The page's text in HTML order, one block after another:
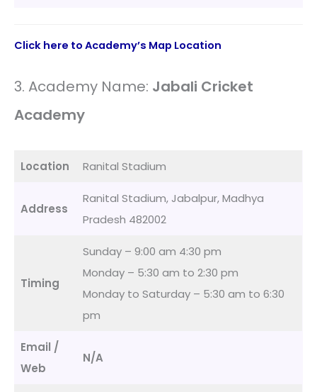
Click here to Academy’s Map Location
3. Academy Name: Jabali Cricket
Academy
Location Ranital Stadium
Address
Ranital Stadium, Jabalpur, Madhya
Pradesh 482002
Timing
Sunday – 9:00 am 4:30 pm
Monday – 5:30 am to 2:30 pm
Monday to Saturday – 5:30 am to 6:30
pm
Email /
Web
N/A